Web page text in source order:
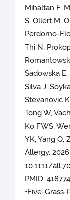
Mihaltan F,
S, Ollert M,
Perdomo-
Thi N,
Sadowska
Silva J,
Stevanovic
Tong W,
Ko FWS,
YK, Yang Q,
Allergy.
10.1111/
PMID:
•Five-